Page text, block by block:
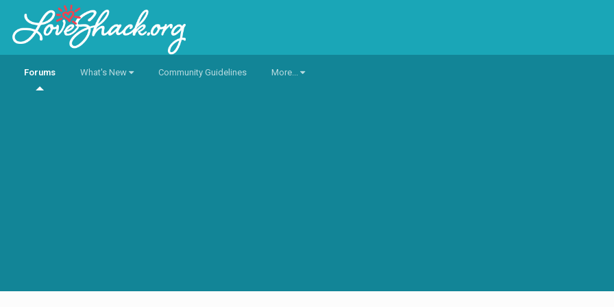
Forums What's New Community Guidelines More...